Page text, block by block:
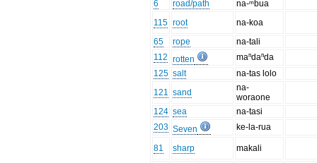
6
road/path
na-ᵐbua
115 root
na-koa
65
rope
na-tali
112 rotten
maⁿdaⁿda
125 salt
na-tas lolo
121 sand
na-
woraone
124 sea
na-tasi
203 Seven ke-la-rua
81 sharp makali